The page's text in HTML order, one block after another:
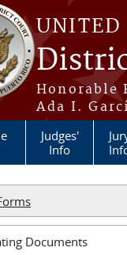
UNITED
Honorable
Ada I.
Judges'
Info
Documents